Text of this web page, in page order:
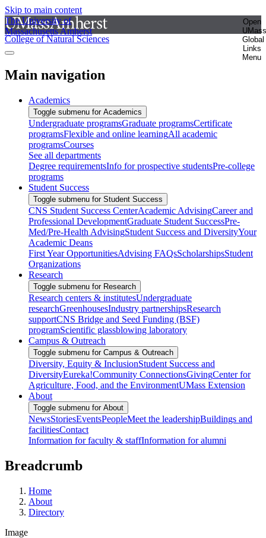
Skip to main content
The University of
Massachusetts Amherst
Open
UMass
Global
Links
Menu
College of Natural Sciences
Main navigation
Academics
Toggle submenu for Academics
Undergraduate programsGraduate programsCertificate
programsFlexible and online learningAll academic
programsCourses
See all departments
Degree requirementsInfo for prospective studentsPre-college
programs
Student Success
Toggle submenu for Student Success
CNS Student Success CenterAcademic AdvisingCareer and
Professional DevelopmentGraduate Student SuccessPre-
Med/Pre-Health AdvisingStudent Success and DiversityYour
Academic Deans
First Year OpportunitiesAdvising FAQsScholarshipsStudent
Organizations
Research
Toggle submenu for Research
Research centers & institutesUndergraduate
researchGreenhousesIndustry partnershipsResearch
supportCNS Bridge and Seed Funding (BSF)
programScientific glassblowing laboratory
Campus & Outreach
Toggle submenu for Campus & Outreach
Diversity, Equity & InclusionStudent Success and
DiversityEureka!Community ConnectionsGivingCenter for
Agriculture, Food, and the EnvironmentUMass Extension
About
Toggle submenu for About
NewsStoriesEventsPeopleMeet the leadershipBuildings and
facilitiesContact
Information for faculty & staffInformation for alumni
Breadcrumb
Home
About
Directory
Image